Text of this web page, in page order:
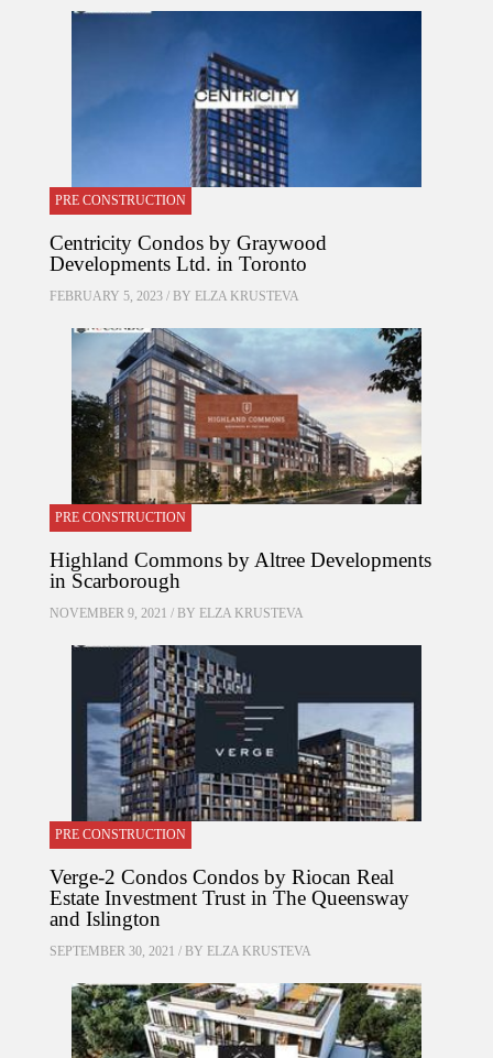
PRE CONSTRUCTION
Centricity Condos by Graywood
Developments Ltd. in Toronto
FEBRUARY 5, 2023 / BY ELZA KRUSTEVA
PRE CONSTRUCTION
Highland Commons by Altree Developments
in Scarborough
NOVEMBER 9, 2021 / BY ELZA KRUSTEVA
PRE CONSTRUCTION
Verge-2 Condos Condos by Riocan Real
Estate Investment Trust in The Queensway
and Islington
SEPTEMBER 30, 2021 / BY ELZA KRUSTEVA